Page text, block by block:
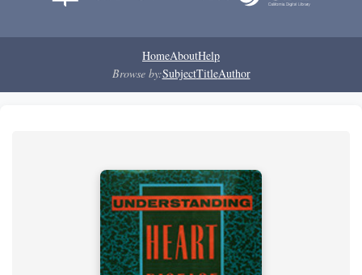
HomeAboutHelp
Browse by:SubjectTitleAuthor